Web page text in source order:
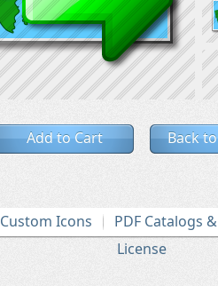
Add to Cart Back
Custom Icons
PDF Catalogs
License